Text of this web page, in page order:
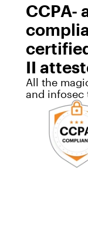
CCPA-
II
All the
and infosec